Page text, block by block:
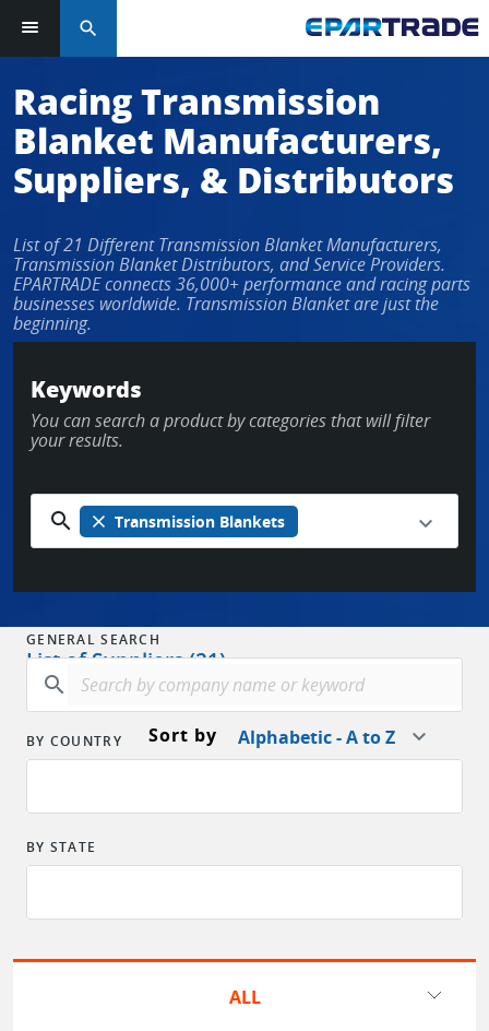
search
Racing Transmission
Blanket Manufacturers,
Suppliers, & Distributors
List of 21 Different Transmission Blanket Manufacturers,
Transmission Blanket Distributors, and Service Providers.
EPARTRADE connects 36,000+ performance and racing parts
businesses worldwide. Transmission Blanket are just the
beginning.
Keywords
You can search a product by categories that will filter
your results.
search close Transmission Blankets
List of Suppliers (21)
Sort by Alphabetic - A to Z
GENERAL SEARCH
search
BY COUNTRY
BY STATE
ALL